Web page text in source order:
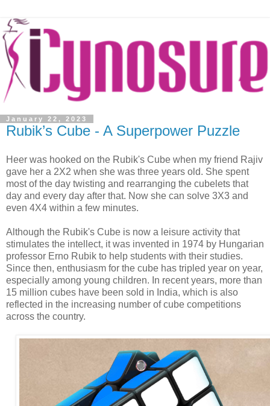
January 22, 2023
Rubik’s Cube - A Superpower Puzzle
Heer was hooked on the Rubik's Cube when my friend Rajiv
gave her a 2X2 when she was three years old. She spent
most of the day twisting and rearranging the cubelets that
day and every day after that. Now she can solve 3X3 and
even 4X4 within a few minutes.
Although the Rubik's Cube is now a leisure activity that
stimulates the intellect, it was invented in 1974 by Hungarian
professor Erno Rubik to help students with their studies.
Since then, enthusiasm for the cube has tripled year on year,
especially among young children. In recent years, more than
15 million cubes have been sold in India, which is also
reflected in the increasing number of cube competitions
across the country.